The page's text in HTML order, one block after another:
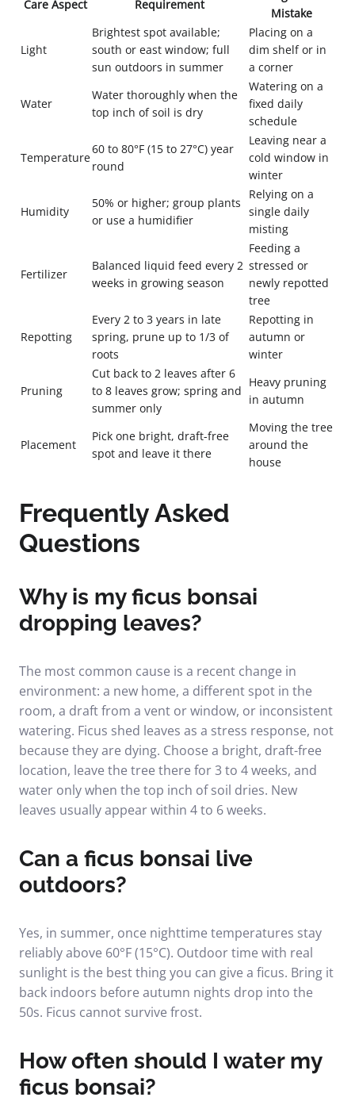
Care Aspect Requirement
Mistake
Light
Brightest spot available;
south or east window; full
sun outdoors in summer
Placing on a
dim shelf or in
a corner
Water
Water thoroughly when the
top inch of soil is dry
Watering on a
fixed daily
schedule
Temperature
60 to 80°F (15 to 27°C) year
round
Leaving near a
cold window in
winter
Humidity
50% or higher; group plants
or use a humidifier
Relying on a
single daily
misting
Fertilizer
Balanced liquid feed every 2
weeks in growing season
Feeding a
stressed or
newly repotted
tree
Repotting
Every 2 to 3 years in late
spring, prune up to 1/3 of
roots
Repotting in
autumn or
winter
Pruning
Cut back to 2 leaves after 6
to 8 leaves grow; spring and
summer only
Heavy pruning
in autumn
Placement
Pick one bright, draft-free
spot and leave it there
Moving the tree
around the
house
Frequently Asked
Questions
Why is my ficus bonsai
dropping leaves?
The most common cause is a recent change in
environment: a new home, a different spot in the
room, a draft from a vent or window, or inconsistent
watering. Ficus shed leaves as a stress response, not
because they are dying. Choose a bright, draft-free
location, leave the tree there for 3 to 4 weeks, and
water only when the top inch of soil dries. New
leaves usually appear within 4 to 6 weeks.
Can a ficus bonsai live
outdoors?
Yes, in summer, once nighttime temperatures stay
reliably above 60°F (15°C). Outdoor time with real
sunlight is the best thing you can give a ficus. Bring it
back indoors before autumn nights drop into the
50s. Ficus cannot survive frost.
How often should I water my
ficus bonsai?